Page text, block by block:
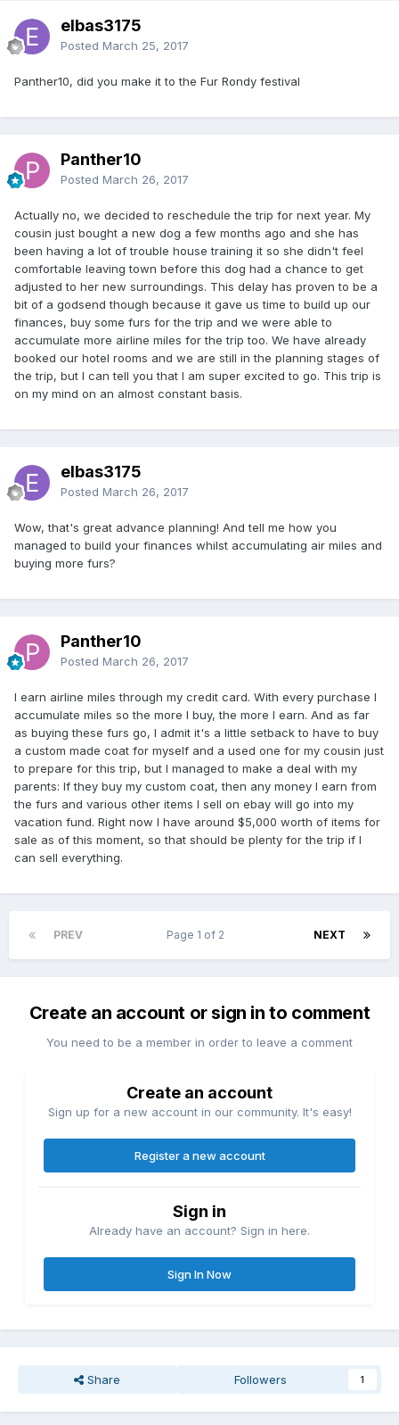
elbas3175
Posted March 25, 2017
Panther10, did you make it to the Fur Rondy festival
Panther10
Posted March 26, 2017
Actually no, we decided to reschedule the trip for next year. My
cousin just bought a new dog a few months ago and she has
been having a lot of trouble house training it so she didn't feel
comfortable leaving town before this dog had a chance to get
adjusted to her new surroundings. This delay has proven to be a
bit of a godsend though because it gave us time to build up our
finances, buy some furs for the trip and we were able to
accumulate more airline miles for the trip too. We have already
booked our hotel rooms and we are still in the planning stages of
the trip, but I can tell you that I am super excited to go. This trip is
on my mind on an almost constant basis.
elbas3175
Posted March 26, 2017
Wow, that's great advance planning! And tell me how you
managed to build your finances whilst accumulating air miles and
buying more furs?
Panther10
Posted March 26, 2017
I earn airline miles through my credit card. With every purchase I
accumulate miles so the more I buy, the more I earn. And as far
as buying these furs go, I admit it's a little setback to have to buy
a custom made coat for myself and a used one for my cousin just
to prepare for this trip, but I managed to make a deal with my
parents: If they buy my custom coat, then any money I earn from
the furs and various other items I sell on ebay will go into my
vacation fund. Right now I have around $5,000 worth of items for
sale as of this moment, so that should be plenty for the trip if I
can sell everything.
PREV NEXT
Page 1 of 2
Create an account or sign in to comment
You need to be a member in order to leave a comment
Create an account
Sign up for a new account in our community. It's easy!
Register a new account
Sign in
Already have an account? Sign in here.
Sign In Now
Share Followers 1